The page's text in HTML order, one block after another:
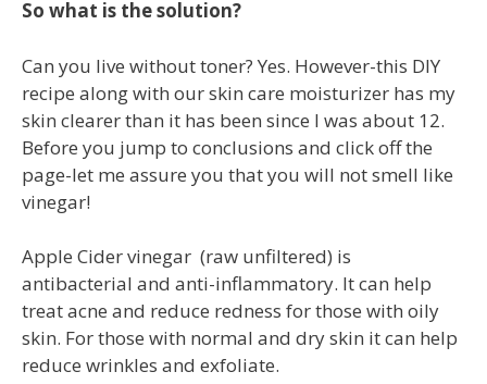
So what is the solution?
Can you live without toner? Yes. However-this DIY
recipe along with our skin care moisturizer has my
skin clearer than it has been since I was about 12.
Before you jump to conclusions and click off the
page-let me assure you that you will not smell like
vinegar!
Apple Cider vinegar (raw unfiltered) is
antibacterial and anti-inflammatory. It can help
treat acne and reduce redness for those with oily
skin. For those with normal and dry skin it can help
reduce wrinkles and exfoliate.